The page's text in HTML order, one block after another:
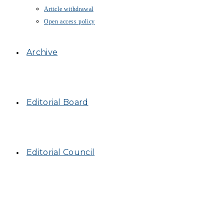
Article withdrawal
Open access policy
Archive
Editorial Board
Editorial Council